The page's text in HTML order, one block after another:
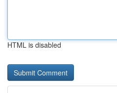
HTML is disabled